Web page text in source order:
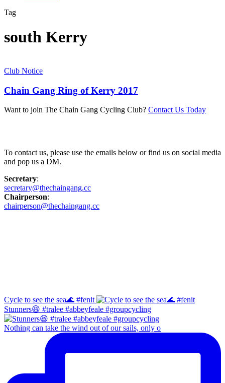
Tag
south Kerry
Club Notice
Chain Gang Ring of Kerry 2017
Want to join The Chain Gang Cycling Club? Contact Us Today
To contact us, please use the emails below or find us on social media
and pop us a DM.
Secretary:
secretary@thechaingang.cc
Chairperson:
chairperson@thechaingang.cc
Cycle to see the sea🌊 #fenit
Stunners😆 #tralee #abbeyfeale #groupcycling
Nothing can take the wind out of our sails, only o